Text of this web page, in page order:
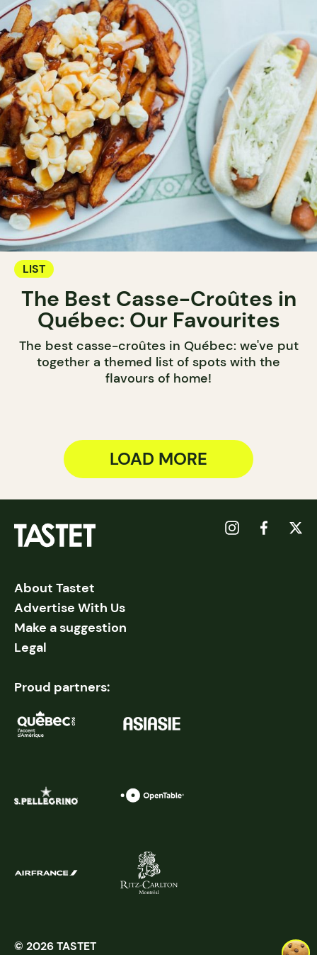
LIST
The Best Casse-Croûtes in
Québec: Our Favourites
The best casse-croûtes in Québec: we've put
together a themed list of spots with the
flavours of home!
LOAD MORE
About Tastet
Advertise With Us
Make a suggestion
Legal
Proud partners:
© 2026 TASTET